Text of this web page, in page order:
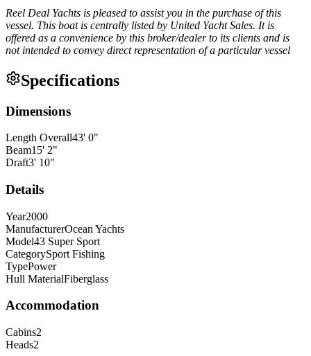
Reel Deal Yachts is pleased to assist you in the purchase of this
vessel. This boat is centrally listed by United Yacht Sales. It is
offered as a convenience by this broker/dealer to its clients and is
not intended to convey direct representation of a particular vessel
Specifications
Dimensions
Length Overall43' 0"
Beam15' 2"
Draft3' 10"
Details
Year2000
ManufacturerOcean Yachts
Model43 Super Sport
CategorySport Fishing
TypePower
Hull MaterialFiberglass
Accommodation
Cabins2
Heads2